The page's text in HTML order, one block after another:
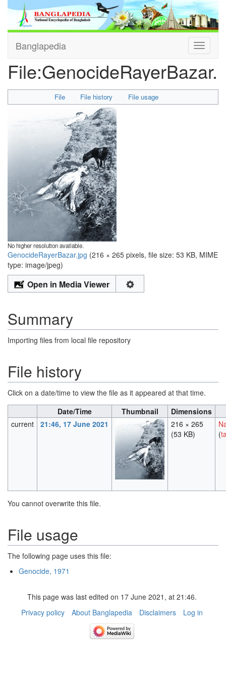
Toggle
Banglapedia
File:
File File history File usage
No higher resolution available.
GenocideRayerBazar.jpg (216 × 265 pixels, file size: 53 KB, MIME
type: image/jpeg)
Open in Media Viewer
Summary
Importing files from local file repository
File history
Click on a date/time to view the file as it appeared at that time.
Date/Time
Thumbnail
Dimensions
current
21:46, 17 June 2021
216 × 265
(53 KB)
(
You cannot overwrite this file.
File usage
The following page uses this file:
Genocide, 1971
This page was last edited on 17 June 2021, at 21:46.
Privacy policy
About Banglapedia Disclaimers Log in